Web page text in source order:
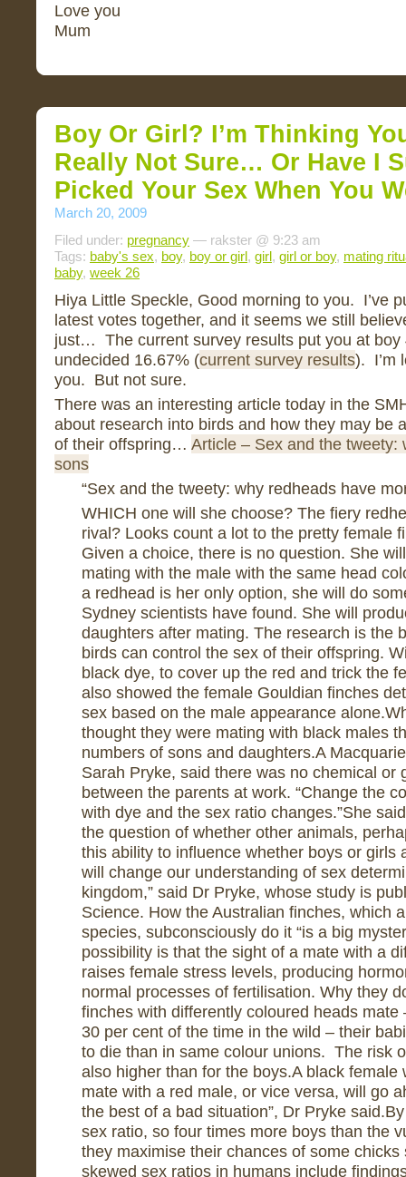
Love you
Mum
Boy Or Girl? I’m Thinking
Really Not Sure… Or Have I
Picked Your Sex When You
March 20, 2009
Filed under: pregnancy — rakster @ 9:23 am
Tags: baby's sex, boy, boy or girl, girl, girl or boy, mating
baby, week 26
Hiya Little Speckle, Good morning to you. I’ve
latest votes together, and it seems we still
just… The current survey results put you at boy
undecided 16.67% (current survey results). I’m
you. But not sure.
There was an interesting article today in the
about research into birds and how they may be
of their offspring… Article – Sex and the tweety:
sons
“Sex and the tweety: why redheads have
WHICH one will she choose? The fiery
rival? Looks count a lot to the pretty female
Given a choice, there is no question. She
mating with the male with the same head
a redhead is her only option, she will do
Sydney scientists have found. She will
daughters after mating. The research is the
birds can control the sex of their offspring.
black dye, to cover up the red and trick the
also showed the female Gouldian finches
sex based on the male appearance
thought they were mating with black males
numbers of sons and daughters.A
Sarah Pryke, said there was no chemical or
between the parents at work. “Change the
with dye and the sex ratio changes.”She
the question of whether other animals,
this ability to influence whether boys or girls
will change our understanding of sex
kingdom,” said Dr Pryke, whose study is
Science. How the Australian finches, which
species, subconsciously do it “is a big
possibility is that the sight of a mate with a
raises female stress levels, producing
normal processes of fertilisation. Why they
finches with differently coloured heads mate
30 per cent of the time in the wild – their
to die than in same colour unions. The risk
also higher than for the boys.A black female
mate with a red male, or vice versa, will go
the best of a bad situation”, Dr Pryke
sex ratio, so four times more boys than the
they maximise their chances of some
skewed sex ratios in humans include